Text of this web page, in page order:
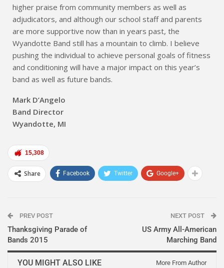
higher praise from community members as well as
adjudicators, and although our school staff and parents
are more supportive now than in years past, the
Wyandotte Band still has a mountain to climb. I believe
pushing the individual to achieve personal goals of fitness
and conditioning will have a major impact on this year’s
band as well as future bands.
Mark D’Angelo
Band Director
Wyandotte, MI
15,308
Share Facebook Twitter Google+
PREV POST
Thanksgiving Parade of
Bands 2015
NEXT POST
US Army All-American
Marching Band
YOU MIGHT ALSO LIKE More From Author